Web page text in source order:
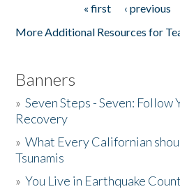
« first ‹ previous
More Additional Resources for
Banners
»Seven Steps - Seven: Follow
Recovery
»What Every Californian
Tsunamis
»You Live in Earthquake